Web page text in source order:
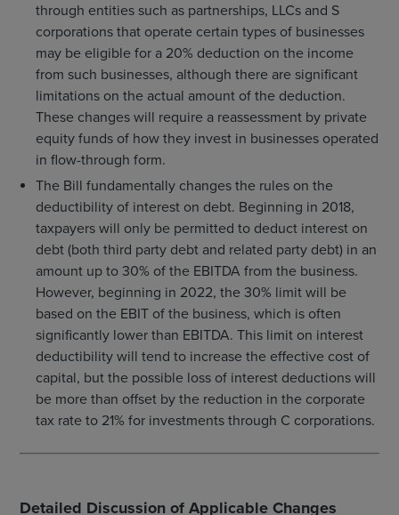
through entities such as partnerships, LLCs and S
corporations that operate certain types of businesses
may be eligible for a 20% deduction on the income
from such businesses, although there are significant
limitations on the actual amount of the deduction.
These changes will require a reassessment by private
equity funds of how they invest in businesses operated
in flow-through form.
The Bill fundamentally changes the rules on the
deductibility of interest on debt. Beginning in 2018,
taxpayers will only be permitted to deduct interest on
debt (both third party debt and related party debt) in an
amount up to 30% of the EBITDA from the business.
However, beginning in 2022, the 30% limit will be
based on the EBIT of the business, which is often
significantly lower than EBITDA. This limit on interest
deductibility will tend to increase the effective cost of
capital, but the possible loss of interest deductions will
be more than offset by the reduction in the corporate
tax rate to 21% for investments through C corporations.
Detailed Discussion of Applicable Changes